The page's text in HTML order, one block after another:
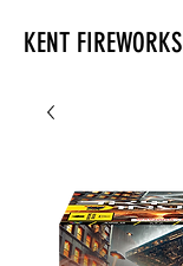
KENT FIREWORKS